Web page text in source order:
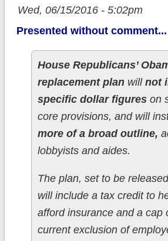
Wed, 06/15/2016 - 5:02pm
Presented without comment...
House Republicans’
replacement planwill not
specific dollar figureson
core provisions, and will
more of a broad outline,
lobbyists and aides.
The plan, set to be
will include a tax credit to
afford insurance and a cap
current exclusion of